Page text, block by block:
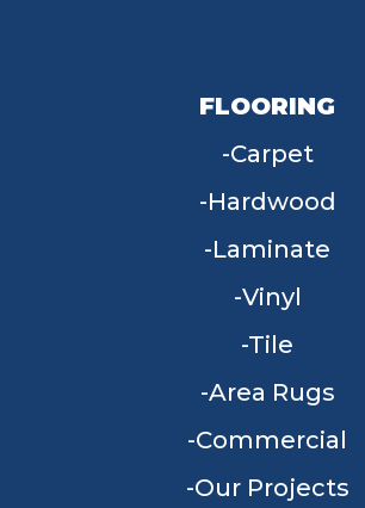
FLOORING
Carpet
Hardwood
Laminate
Vinyl
Tile
Area Rugs
Commercial
Our Projects